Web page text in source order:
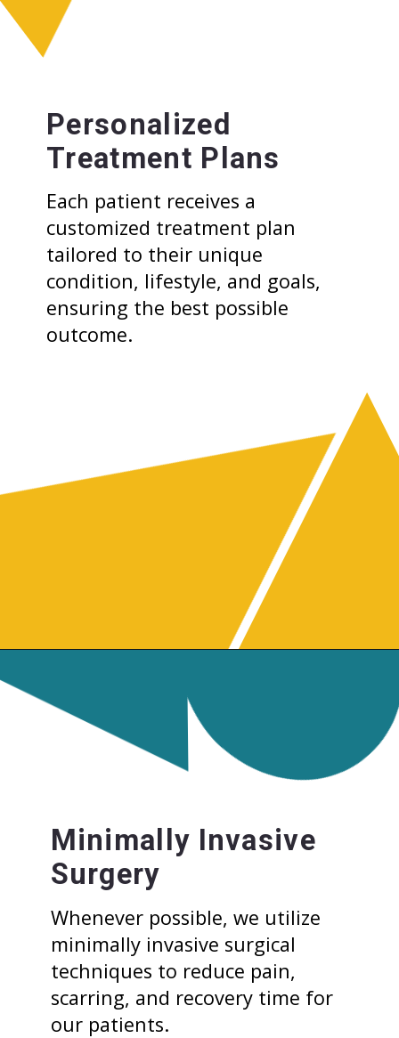
Each patient receives a
customized treatment plan
tailored to their unique
condition, lifestyle, and goals,
ensuring the best possible
outcome.
Personalized
Treatment Plans
Whenever possible, we utilize
minimally invasive surgical
techniques to reduce pain,
scarring, and recovery time for
our patients.
Minimally Invasive
Surgery